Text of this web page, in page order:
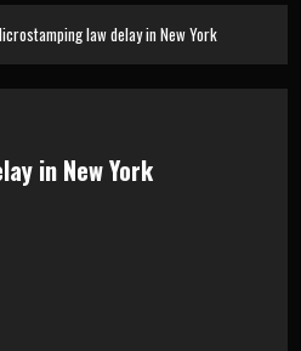
law delay in New York
in New York